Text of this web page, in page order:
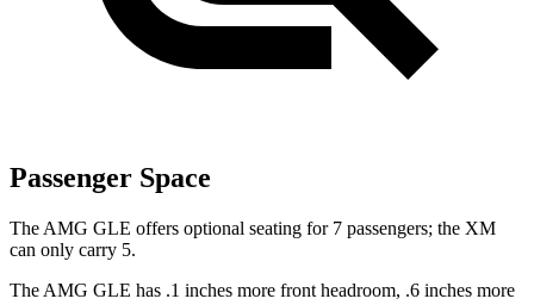
Passenger Space
The AMG GLE offers optional seating for 7 passengers; the XM
can only carry 5.
The AMG GLE has .1 inches more front headroom, .6 inches more